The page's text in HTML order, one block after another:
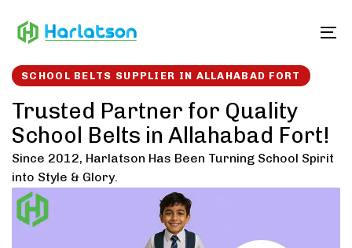
links to
SCHOOL BELTS SUPPLIER IN ALLAHABAD FORT
Trusted Partner for Quality
School Belts in Allahabad Fort!
Since 2012, Harlatson Has Been Turning School Spirit
into Style & Glory.